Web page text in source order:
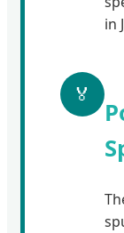
in
🏅